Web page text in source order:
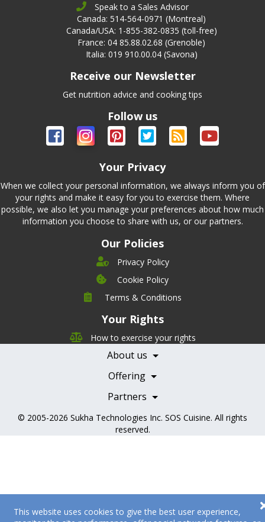
This website uses cookies to give the best user experience,
Speak to a Sales Advisor
Canada: 514-564-0971 (Montreal)
Canada/USA: 1-855-382-0835 (toll-free)
France: 04 85.88.02.68 (Grenoble)
Italia: 019 910.00.04 (Savona)
Receive our Newsletter
Get nutrition advice and cooking tips
Follow us
Your Privacy
When we collect your personal information, we always inform you of
your rights and make it easy for you to exercise them. Where
possible, we also let you manage your preferences about how much
information you choose to share with us, or our partners.
Our Policies
Privacy Policy
Cookie Policy
Terms & Conditions
Your Rights
How to exercise your rights
About us
Company
Nutrition
Careers
Contact Us
Offering
Pricing
Features
Testimonials
Books
Partners
Becoming a Partner
Health Professionals
© 2005-2026 Sukha Technologies Inc. SOS Cuisine. All rights
reserved.